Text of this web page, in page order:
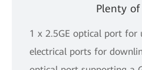
Plenty of
1 x 2.5GE optical port for
electrical ports for